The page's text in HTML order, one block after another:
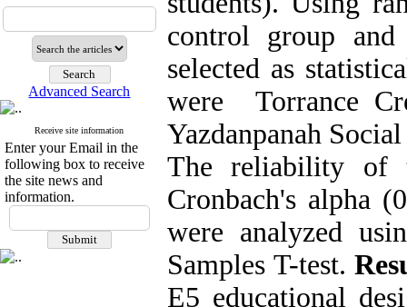
Advanced Search
Receive site information
Enter your Email in the
following box to receive
the site news and
information.
control group
selected as
were Torrance
Yazdanpanah
The reliability of
Cronbach's alpha
were analyzed
Samples T-test.
E5 educational